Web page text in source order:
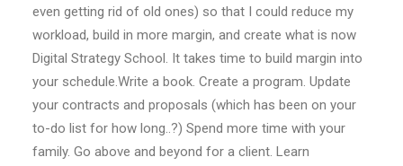
even getting rid of old ones) so that I could reduce my
workload, build in more margin, and create what is now
Digital Strategy School. It takes time to build margin into
your schedule.Write a book. Create a program. Update
your contracts and proposals (which has been on your
to-do list for how long..?) Spend more time with your
family. Go above and beyond for a client. Learn